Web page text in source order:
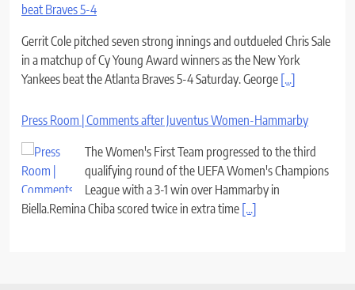
beat Braves 5-4
Gerrit Cole pitched seven strong innings and outdueled Chris Sale
in a matchup of Cy Young Award winners as the New York
Yankees beat the Atlanta Braves 5-4 Saturday. George [...]
Press Room | Comments after Juventus Women-Hammarby
The Women's First Team progressed to the third
qualifying round of the UEFA Women's Champions
League with a 3-1 win over Hammarby in
Biella.Remina Chiba scored twice in extra time [...]